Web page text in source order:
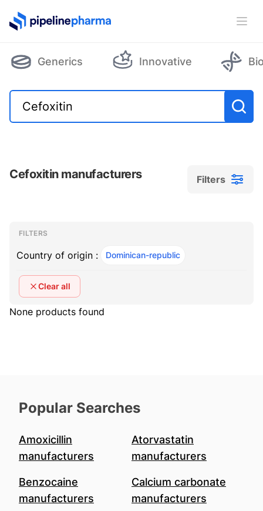
PipelinePharma Logo
Generics Innovative
Cefoxitin manufacturers Filters
Filters
Filters
FILTERS
Country of origin : Dominican-republic
Clear all
None products found
Popular Searches
Amoxicillin
manufacturers
Atorvastatin
manufacturers
Benzocaine
manufacturers
Calcium carbonate
manufacturers